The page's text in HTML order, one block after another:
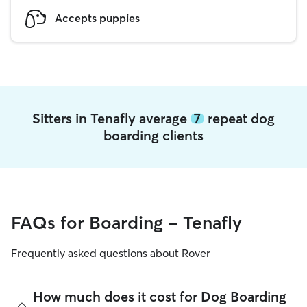
Accepts puppies
Sitters in Tenafly average 7 repeat dog
boarding clients
FAQs for Boarding - Tenafly
Frequently asked questions about Rover
How much does it cost for Dog Boarding